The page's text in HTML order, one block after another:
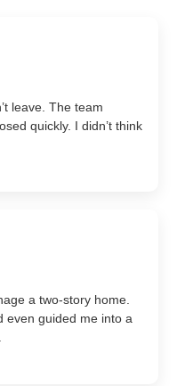
leave. The team
quickly. I didn’t think
a two-story home.
even guided me into a